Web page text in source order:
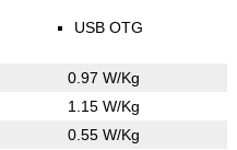
USB OTG
0.97 W/Kg
1.15 W/Kg
0.55 W/Kg